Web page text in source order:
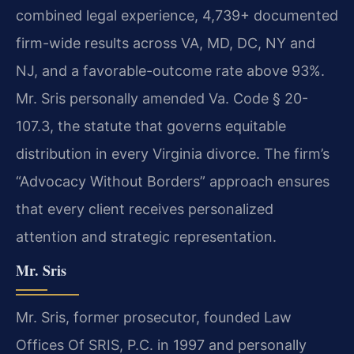
combined legal experience, 4,739+ documented
firm-wide results across VA, MD, DC, NY and
NJ, and a favorable-outcome rate above 93%.
Mr. Sris personally amended Va. Code § 20-
107.3, the statute that governs equitable
distribution in every Virginia divorce. The firm’s
“Advocacy Without Borders” approach ensures
that every client receives personalized
attention and strategic representation.
Mr. Sris
Mr. Sris, former prosecutor, founded Law
Offices Of SRIS, P.C. in 1997 and personally